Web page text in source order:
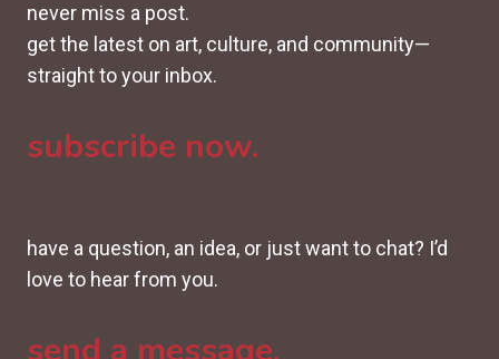
never miss a post.
get the latest on art, culture, and community—
straight to your inbox.
subscribe now.
have a question, an idea, or just want to chat? I’d
love to hear from you.